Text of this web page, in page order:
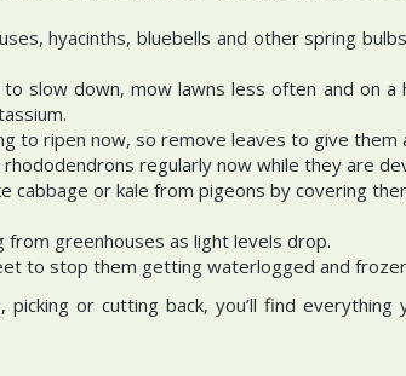
hyacinths, bluebells and other spring
slow down, mow lawns less often and on a
to ripen now, so remove leaves to give
rhododendrons regularly now while they are
cabbage or kale from pigeons by covering
from greenhouses as light levels drop.
to stop them getting waterlogged and
picking or cutting back, you’ll find